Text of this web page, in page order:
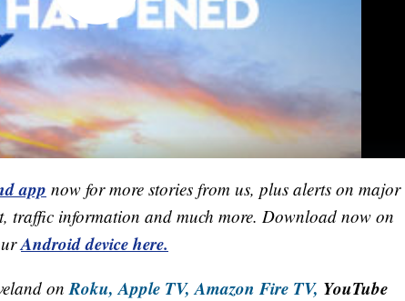
app now for more stories from us, plus alerts on major
traffic information and much more. Download now on
Android device here.
on Roku, Apple TV, Amazon Fire TV, YouTube